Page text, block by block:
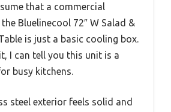
that a commercial
Bluelinecool 72″ W Salad &
is just a basic cooling box.
I can tell you this unit is a
busy kitchens.
steel exterior feels solid and